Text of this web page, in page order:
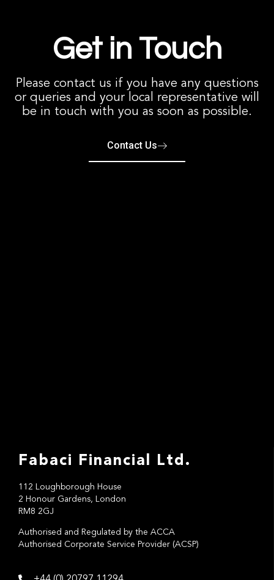
Get in Touch
Please contact us if you have any questions
or queries and your local representative will
be in touch with you as soon as possible.
Contact Us
Fabaci Financial Ltd.
112 Loughborough House
2 Honour Gardens, London
RM8 2GJ
Authorised and Regulated by the ACCA
Authorised Corporate Service Provider (ACSP)